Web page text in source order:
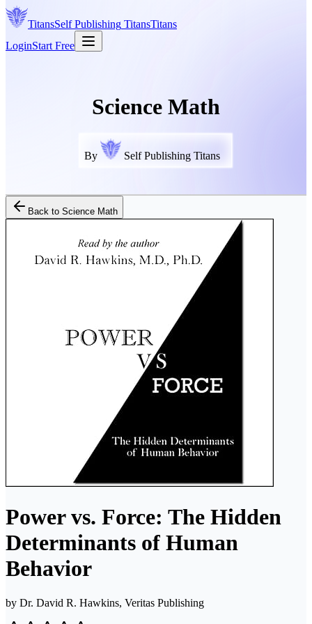
TitansSelf Publishing TitansTitans
LoginStart Free
Science Math
By Self Publishing Titans
Back to Science Math
Power vs. Force: The Hidden
Determinants of Human
Behavior
by Dr. David R. Hawkins, Veritas Publishing